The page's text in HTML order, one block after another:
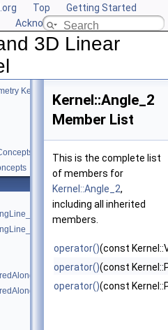
Top
Getting Started
Acknowledging CGAL
3D Linear
Kernel
Kernel::Angle_2
Member List
This is the complete list
of members for
Kernel::Angle_2,
including all inherited
members.
operator()(const
operator()(const
operator()(const